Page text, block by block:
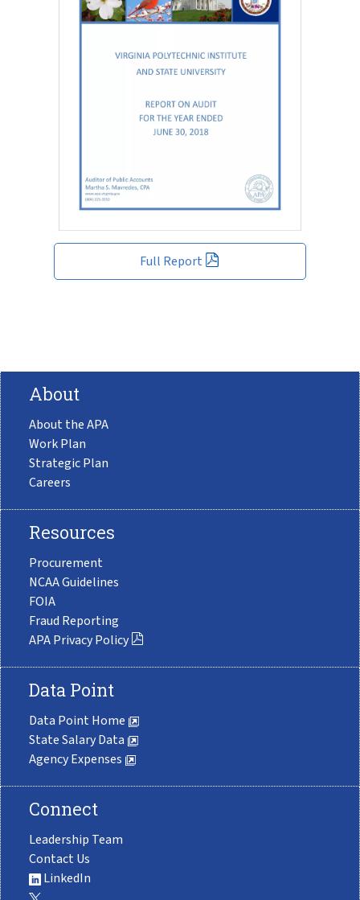
Full Report
About
About the APA
Work Plan
Strategic Plan
Careers
Resources
Procurement
NCAA Guidelines
FOIA
Fraud Reporting
APA Privacy Policy
Data Point
Data Point Home
State Salary Data
Agency Expenses
Connect
Leadership Team
Contact Us
LinkedIn